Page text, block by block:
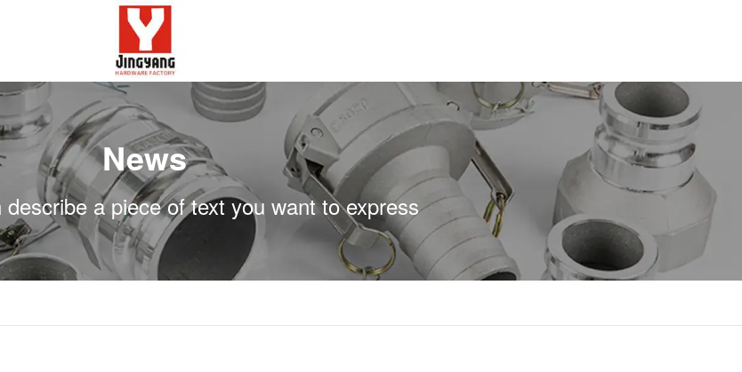
News
a piece of text you want to express